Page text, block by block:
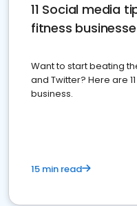
11 Social media
fitness
Want to start beating
and Twitter? Here are
business.
15 min read